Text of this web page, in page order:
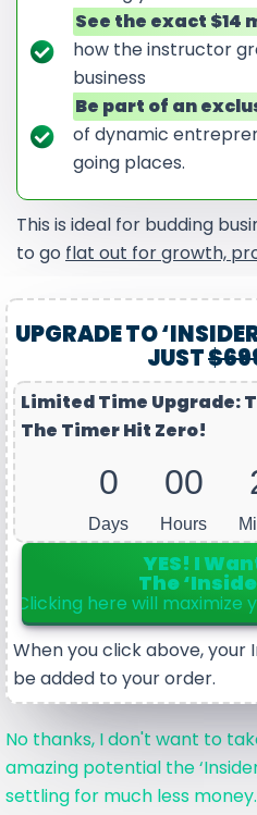
See the exact $14
how the instructor
business
Be part of an
of dynamic
going places.
This is ideal for budding
to go flat out for growth,
UPGRADE TO
JUST
Limited Time Upgrade:
The Timer Hit Zero!
0
Days
00
Hours
YES! I
The
Clicking here will
When you click above, your
be added to your order.
No thanks, I don't want to
amazing potential the
settling for much less money.